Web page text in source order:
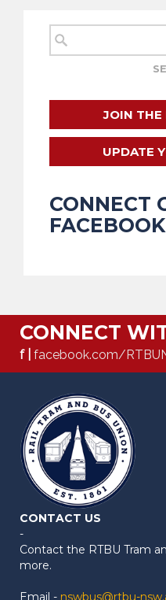
JOIN THE
UPDATE
CONNECT
FACEBOOK
CONNECT
f | facebook.com/
CONTACT US
-
Contact the RTBU Tram
more.
Email - nswbus@rtbu-